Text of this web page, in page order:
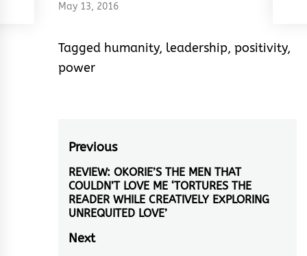
May 13, 2016
Tagged humanity, leadership, positivity,
power
Post
navigation
Previous
Previous
post:
REVIEW: OKORIE’S THE MEN THAT
COULDN’T LOVE ME ‘TORTURES THE
READER WHILE CREATIVELY EXPLORING
UNREQUITED LOVE’
Next